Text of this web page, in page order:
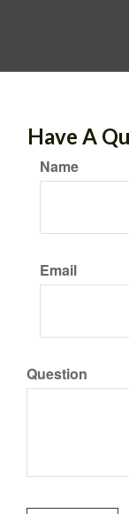
Have A
Name
Email
Question